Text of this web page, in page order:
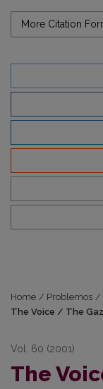
More Citation
Home / Problemos /
The Voice / The
Vol. 60 (2001)
The